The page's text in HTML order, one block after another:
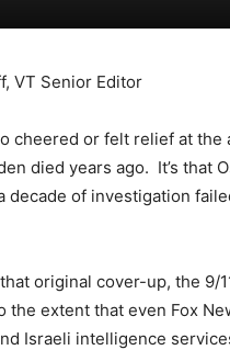
VT Senior Editor
cheered or felt relief at the
died years ago. It’s that
decade of investigation
original cover-up, the 9/
the extent that even Fox
Israeli intelligence